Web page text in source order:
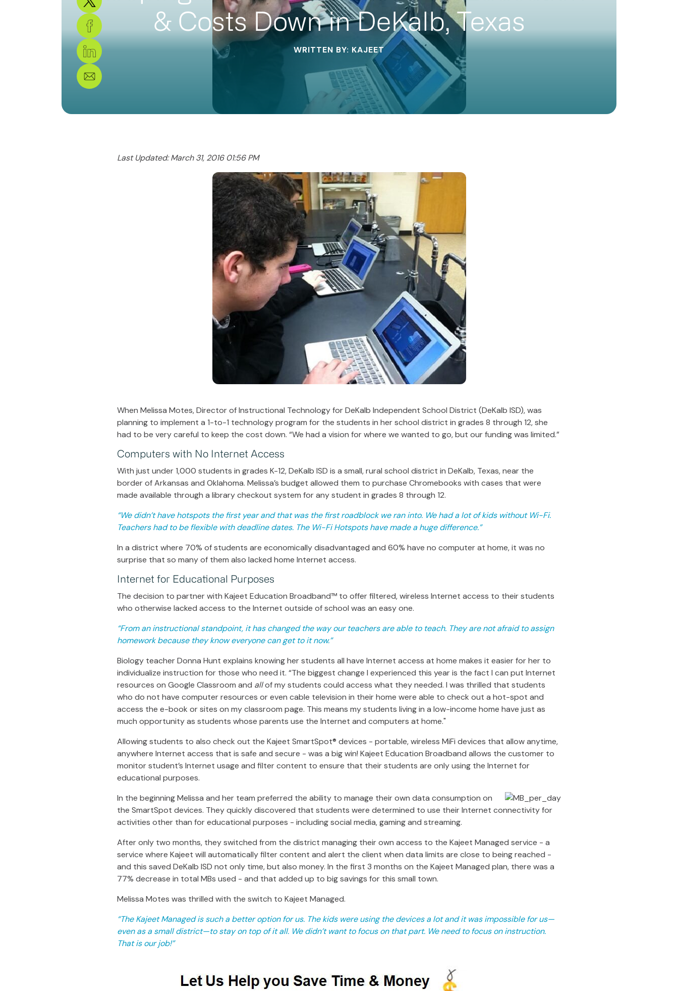
& Costs Down in DeKalb, Texas
WRITTEN BY: KAJEET
Last Updated: March 31, 2016 01:56 PM
When Melissa Motes, Director of Instructional Technology for DeKalb Independent School District (DeKalb ISD), was
planning to implement a 1-to-1 technology program for the students in her school district in grades 8 through 12, she
had to be very careful to keep the cost down. “We had a vision for where we wanted to go, but our funding was limited.”
Computers with No Internet Access
With just under 1,000 students in grades K-12, DeKalb ISD is a small, rural school district in DeKalb, Texas, near the
border of Arkansas and Oklahoma. Melissa’s budget allowed them to purchase Chromebooks with cases that were
made available through a library checkout system for any student in grades 8 through 12.
“We didn’t have hotspots the first year and that was the first roadblock we ran into. We had a lot of kids without Wi-Fi.
Teachers had to be flexible with deadline dates. The Wi-Fi Hotspots have made a huge difference.”
In a district where 70% of students are economically disadvantaged and 60% have no computer at home, it was no
surprise that so many of them also lacked home Internet access.
Internet for Educational Purposes
The decision to partner with Kajeet Education Broadband™ to offer filtered, wireless Internet access to their students
who otherwise lacked access to the Internet outside of school was an easy one.
“From an instructional standpoint, it has changed the way our teachers are able to teach. They are not afraid to assign
homework because they know everyone can get to it now.”
Biology teacher Donna Hunt explains knowing her students all have Internet access at home makes it easier for her to
individualize instruction for those who need it. “The biggest change I experienced this year is the fact I can put Internet
resources on Google Classroom and allof my students could access what they needed. I was thrilled that students
who do not have computer resources or even cable television in their home were able to check out a hot-spot and
access the e-book or sites on my classroom page. This means my students living in a low-income home have just as
much opportunity as students whose parents use the Internet and computers at home."
Allowing students to also check out the Kajeet SmartSpot® devices - portable, wireless MiFi devices that allow anytime,
anywhere Internet access that is safe and secure - was a big win! Kajeet Education Broadband allows the customer to
monitor student’s Internet usage and filter content to ensure that their students are only using the Internet for
educational purposes.
In the beginning Melissa and her team preferred the ability to manage their own data consumption on
the SmartSpot devices. They quickly discovered that students were determined to use their Internet connectivity for
activities other than for educational purposes - including social media, gaming and streaming.
After only two months, they switched from the district managing their own access to the Kajeet Managed service - a
service where Kajeet will automatically filter content and alert the client when data limits are close to being reached -
and this saved DeKalb ISD not only time, but also money. In the first 3 months on the Kajeet Managed plan, there was a
77% decrease in total MBs used - and that added up to big savings for this small town.
Melissa Motes was thrilled with the switch to Kajeet Managed.
“The Kajeet Managed is such a better option for us. The kids were using the devices a lot and it was impossible for us—
even as a small district—to stay on top of it all. We didn’t want to focus on that part. We need to focus on instruction.
That is our job!”